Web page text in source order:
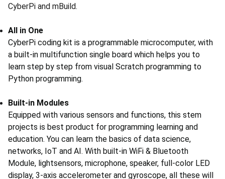
CyberPi and mBuild.
All in One
CyberPi coding kit is a programmable microcomputer, with
a built-in multifunction single board which helps you to
learn step by step from visual Scratch programming to
Python programming.
Built-in Modules
Equipped with various sensors and functions, this stem
projects is best product for programming learning and
education. You can learn the basics of data science,
networks, IoT and AI. With built-in WiFi & Bluetooth
Module, lightsensors, microphone, speaker, full-color LED
display, 3-axis accelerometer and gyroscope, all these will